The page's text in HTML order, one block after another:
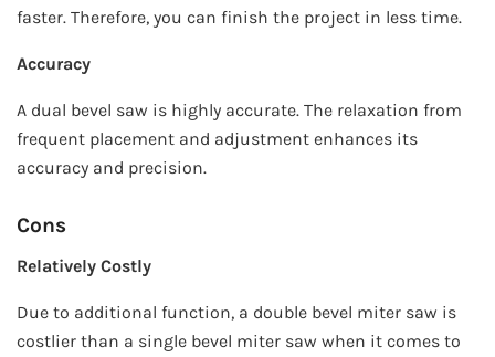
faster. Therefore, you can finish the project in less time.
Accuracy
A dual bevel saw is highly accurate. The relaxation from
frequent placement and adjustment enhances its
accuracy and precision.
Cons
Relatively Costly
Due to additional function, a double bevel miter saw is
costlier than a single bevel miter saw when it comes to